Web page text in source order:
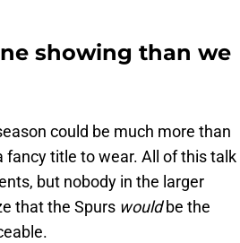
showing than we
could be much more than
fancy title to wear. All of this talk
but nobody in the larger
that the Spurs wouldbe the